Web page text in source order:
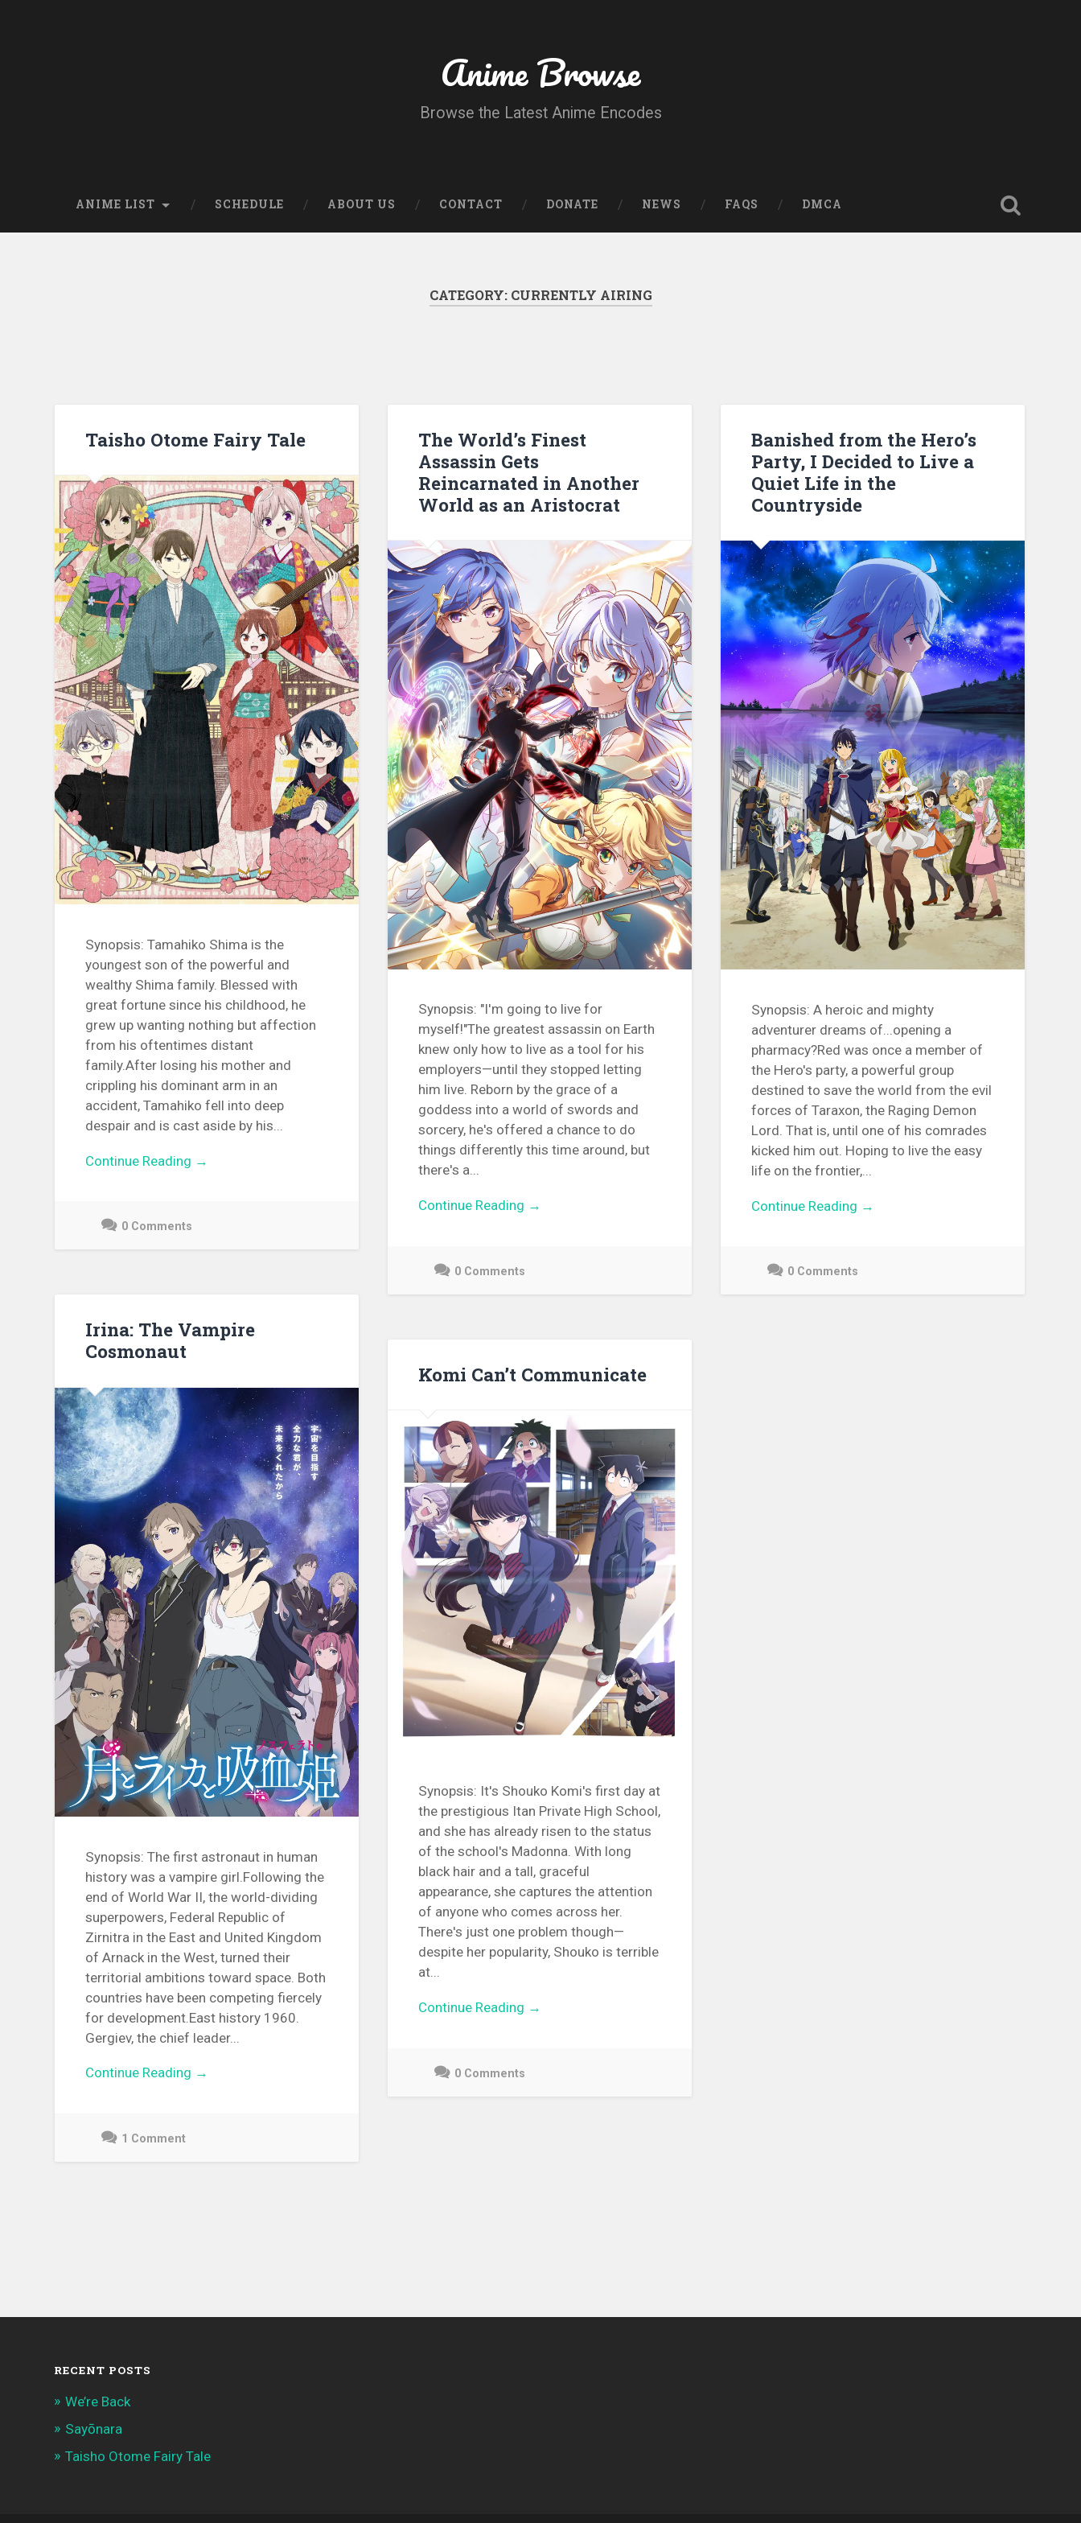
Anime Browse
Browse the Latest Anime Encodes
ANIME LIST SCHEDULE ABOUT US CONTACT DONATE NEWS FAQS DMCA
CATEGORY: CURRENTLY AIRING
Taisho Otome Fairy Tale
Synopsis: Tamahiko Shima is the
youngest son of the powerful and
wealthy Shima family. Blessed with
great fortune since his childhood, he
grew up wanting nothing but affection
from his oftentimes distant
family.After losing his mother and
crippling his dominant arm in an
accident, Tamahiko fell into deep
despair and is cast aside by his...
Continue Reading →
0 Comments
The World’s Finest
Assassin Gets
Reincarnated in Another
World as an Aristocrat
Synopsis: "I'm going to live for
myself!"The greatest assassin on Earth
knew only how to live as a tool for his
employers—until they stopped letting
him live. Reborn by the grace of a
goddess into a world of swords and
sorcery, he's offered a chance to do
things differently this time around, but
there's a...
Continue Reading →
0 Comments
Banished from the Hero’s
Party, I Decided to Live a
Quiet Life in the
Countryside
Synopsis: A heroic and mighty
adventurer dreams of...opening a
pharmacy?Red was once a member of
the Hero's party, a powerful group
destined to save the world from the evil
forces of Taraxon, the Raging Demon
Lord. That is, until one of his comrades
kicked him out. Hoping to live the easy
life on the frontier,...
Continue Reading →
0 Comments
Irina: The Vampire
Cosmonaut
Synopsis: The first astronaut in human
history was a vampire girl.Following the
end of World War II, the world-dividing
superpowers, Federal Republic of
Zirnitra in the East and United Kingdom
of Arnack in the West, turned their
territorial ambitions toward space. Both
countries have been competing fiercely
for development.East history 1960.
Gergiev, the chief leader...
Continue Reading →
1 Comment
Komi Can’t Communicate
Synopsis: It's Shouko Komi's first day at
the prestigious Itan Private High School,
and she has already risen to the status
of the school's Madonna. With long
black hair and a tall, graceful
appearance, she captures the attention
of anyone who comes across her.
There's just one problem though—
despite her popularity, Shouko is terrible
at...
Continue Reading →
0 Comments
RECENT POSTS
We’re Back
Sayōnara
Taisho Otome Fairy Tale